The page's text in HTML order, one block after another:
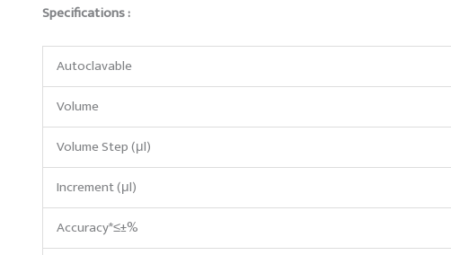
Specifications :
Autoclavable
Volume
Volume Step (μl)
Increment (μl)
Accuracy*≤±%